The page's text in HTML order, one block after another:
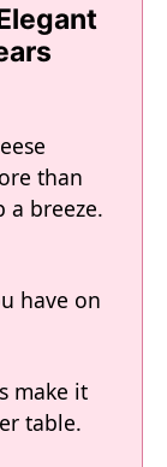
than
a breeze.
have on
make it
table.